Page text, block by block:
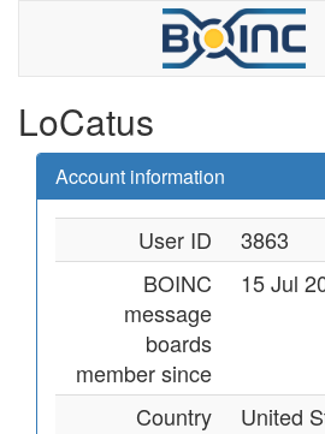
LoCatus
Account information
User ID
3863
BOINC
message
boards
member since
15 Jul
Country United